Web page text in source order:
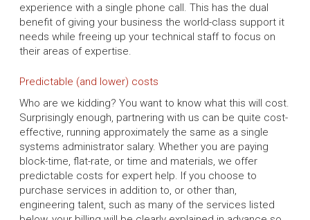
experience with a single phone call. This has the dual
benefit of giving your business the world-class support it
needs while freeing up your technical staff to focus on
their areas of expertise.
Predictable (and lower) costs
Who are we kidding? You want to know what this will cost.
Surprisingly enough, partnering with us can be quite cost-
effective, running approximately the same as a single
systems administrator salary. Whether you are paying
block-time, flat-rate, or time and materials, we offer
predictable costs for expert help. If you choose to
purchase services in addition to, or other than,
engineering talent, such as many of the services listed